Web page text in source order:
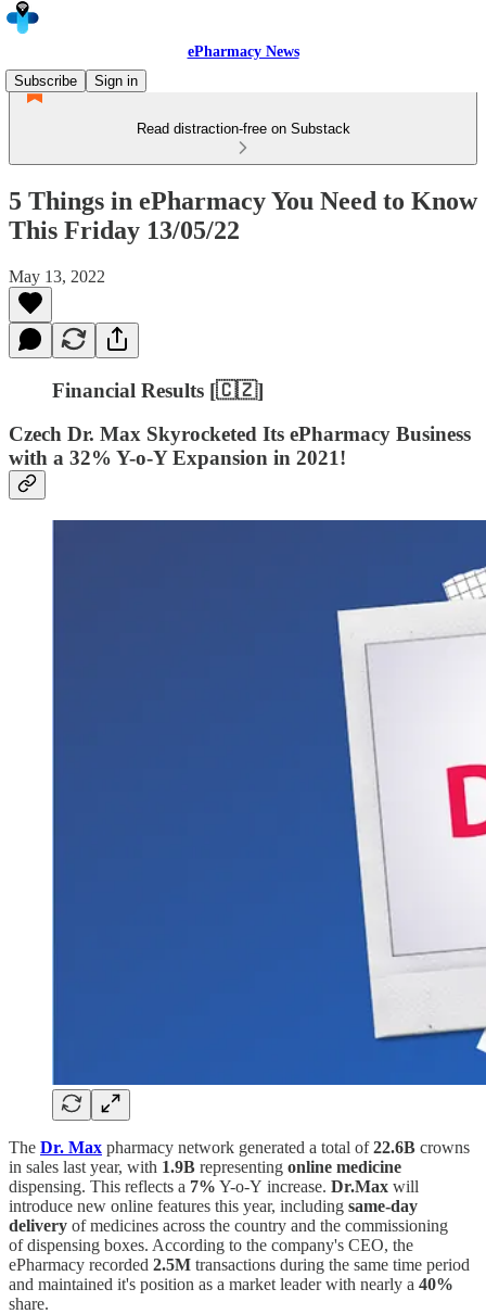
ePharmacy News
Subscribe
Sign in
Read distraction-free on Substack
5 Things in ePharmacy You Need to Know
This Friday 13/05/22
May 13, 2022
Financial Results [🇨🇿]
Czech Dr. Max Skyrocketed Its ePharmacy Business
with a 32% Y-o-Y Expansion in 2021!
The Dr. Max pharmacy network generated a total of22.6B crowns
in sales last year, with 1.9B representing online medicine
dispensing. This reflects a 7% Y-o-Y increase. Dr.Max will
introduce new online features this year, including same-day
delivery of medicines across the country and the commissioning
of dispensing boxes. According to the company's CEO, the
ePharmacy recorded 2.5M transactions during the same time period
and maintained it's position as a market leader with nearly a 40%
share.